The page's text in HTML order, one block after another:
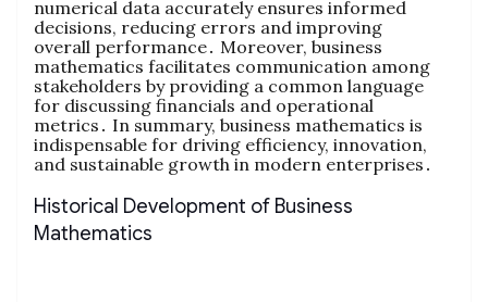
numerical data accurately ensures informed
decisions‚ reducing errors and improving
overall performance․ Moreover‚ business
mathematics facilitates communication among
stakeholders by providing a common language
for discussing financials and operational
metrics․ In summary‚ business mathematics is
indispensable for driving efficiency‚ innovation‚
and sustainable growth in modern enterprises․
Historical Development of Business
Mathematics